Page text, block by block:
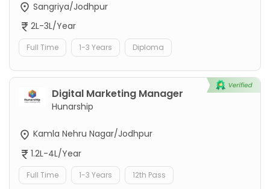
Sangriya/Jodhpur
2L-3L/Year
Full Time 1-3 Years Diploma
Digital Marketing Manager
Hunarship
Kamla Nehru Nagar/Jodhpur
1.2L-4L/Year
Full Time 1-3 Years 12th Pass